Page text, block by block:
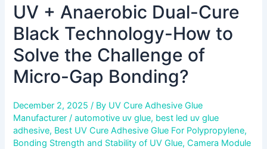
UV + Anaerobic Dual-Cure
Black Technology-How to
Solve the Challenge of
Micro-Gap Bonding?
December 2, 2025/ By UV Cure Adhesive Glue
Manufacturer/automotive uv glue, best led uv glue
adhesive, Best UV Cure Adhesive Glue For Polypropylene,
Bonding Strength and Stability of UV Glue,Camera Module
Bonding?